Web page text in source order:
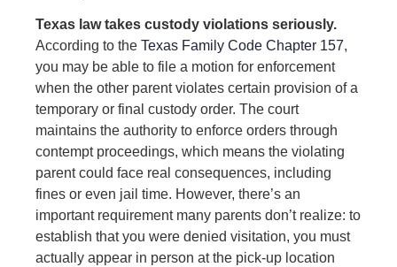
Texas law takes custody violations seriously.
According to the Texas Family Code Chapter 157,
you may be able to file a motion for enforcement
when the other parent violates certain provision of a
temporary or final custody order. The court
maintains the authority to enforce orders through
contempt proceedings, which means the violating
parent could face real consequences, including
fines or even jail time. However, there’s an
important requirement many parents don’t realize: to
establish that you were denied visitation, you must
actually appear in person at the pick-up location